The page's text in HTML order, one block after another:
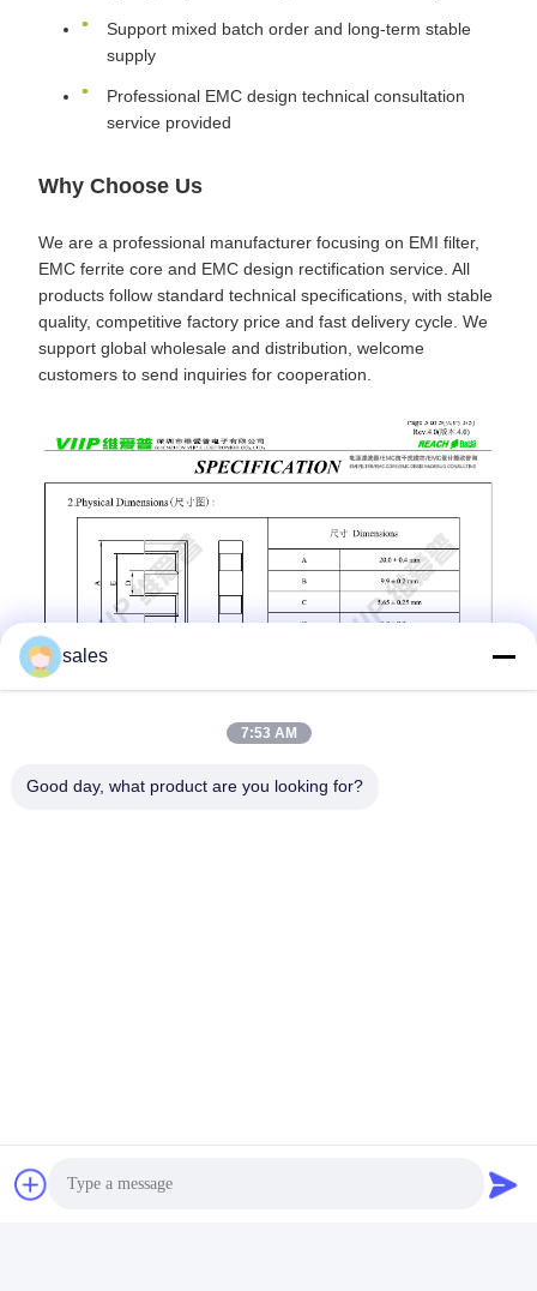
Support mixed batch order and long-term stable
supply
Professional EMC design technical consultation
service provided
Why Choose Us
We are a professional manufacturer focusing on EMI filter,
EMC ferrite core and EMC design rectification service. All
products follow standard technical specifications, with stable
quality, competitive factory price and fast delivery cycle. We
support global wholesale and distribution, welcome
customers to send inquiries for cooperation.
sales
7:53 AM
Good day, what product are you looking for?